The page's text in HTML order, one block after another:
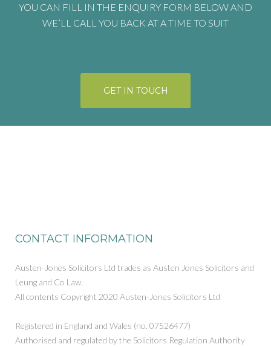
YOU CAN FILL IN THE ENQUIRY FORM BELOW AND
WE’LL CALL YOU BACK AT A TIME TO SUIT
GET IN TOUCH
CONTACT INFORMATION
Austen-Jones Solicitors Ltd trades as Austen Jones Solicitors and
Leung and Co Law.
All contents Copyright 2020 Austen-Jones Solicitors Ltd
Registered in England and Wales (no. 07526477)
Authorised and regulated by the Solicitors Regulation Authority